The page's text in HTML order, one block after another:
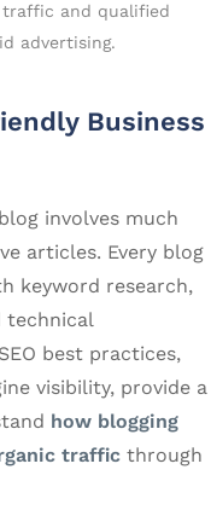
traffic and qualified
advertising.
Business
involves much
articles. Every blog
keyword research,
technical
best practices,
visibility, provide a
how blogging
traffic through